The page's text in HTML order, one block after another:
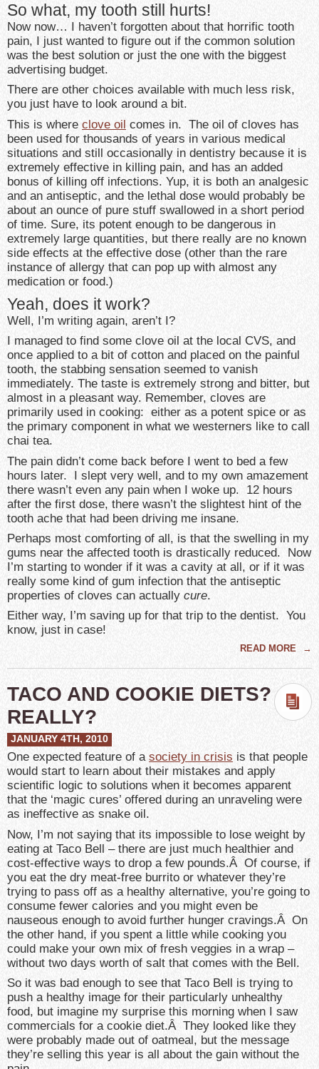
So what, my tooth still hurts!
Now now… I haven’t forgotten about that horrific tooth
pain, I just wanted to figure out if the common solution
was the best solution or just the one with the biggest
advertising budget.
There are other choices available with much less risk,
you just have to look around a bit.
This is where clove oil comes in. The oil of cloves has
been used for thousands of years in various medical
situations and still occasionally in dentistry because it is
extremely effective in killing pain, and has an added
bonus of killing off infections. Yup, it is both an analgesic
and an antiseptic, and the lethal dose would probably be
about an ounce of pure stuff swallowed in a short period
of time. Sure, its potent enough to be dangerous in
extremely large quantities, but there really are no known
side effects at the effective dose (other than the rare
instance of allergy that can pop up with almost any
medication or food.)
Yeah, does it work?
Well, I’m writing again, aren’t I?
I managed to find some clove oil at the local CVS, and
once applied to a bit of cotton and placed on the painful
tooth, the stabbing sensation seemed to vanish
immediately. The taste is extremely strong and bitter, but
almost in a pleasant way. Remember, cloves are
primarily used in cooking: either as a potent spice or as
the primary component in what we westerners like to call
chai tea.
The pain didn’t come back before I went to bed a few
hours later. I slept very well, and to my own amazement
there wasn’t even any pain when I woke up. 12 hours
after the first dose, there wasn’t the slightest hint of the
tooth ache that had been driving me insane.
Perhaps most comforting of all, is that the swelling in my
gums near the affected tooth is drastically reduced. Now
I’m starting to wonder if it was a cavity at all, or if it was
really some kind of gum infection that the antiseptic
properties of cloves can actually cure.
Either way, I’m saving up for that trip to the dentist. You
know, just in case!
READ MORE →
TACO AND COOKIE DIETS?
REALLY?
JANUARY 4TH, 2010
One expected feature of a society in crisis is that people
would start to learn about their mistakes and apply
scientific logic to solutions when it becomes apparent
that the ‘magic cures’ offered during an unraveling were
as ineffective as snake oil.
Now, I’m not saying that its impossible to lose weight by
eating at Taco Bell – there are just much healthier and
cost-effective ways to drop a few pounds.Â Of course, if
you eat the dry meat-free burrito or whatever they’re
trying to pass off as a healthy alternative, you’re going to
consume fewer calories and you might even be
nauseous enough to avoid further hunger cravings.Â On
the other hand, if you spent a little while cooking you
could make your own mix of fresh veggies in a wrap –
without two days worth of salt that comes with the Bell.
So it was bad enough to see that Taco Bell is trying to
push a healthy image for their particularly unhealthy
food, but imagine my surprise this morning when I saw
commercials for a cookie diet.Â They looked like they
were probably made out of oatmeal, but the message
they’re selling this year is all about the gain without the